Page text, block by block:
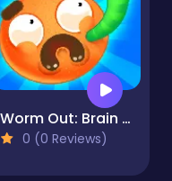
Worm Out: Brain Teaser Games
0 (0 Reviews)